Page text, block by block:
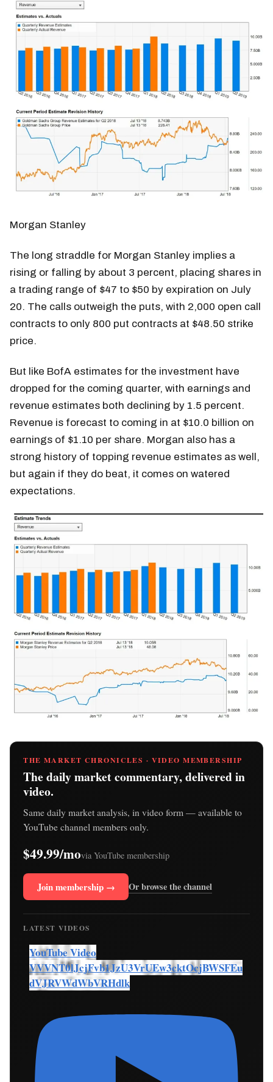
Morgan Stanley
The long straddle for Morgan Stanley implies a
rising or falling by about 3 percent, placing shares in
a trading range of $47 to $50 by expiration on July
20. The calls outweigh the puts, with 2,000 open call
contracts to only 800 put contracts at $48.50 strike
price.
But like BofA estimates for the investment have
dropped for the coming quarter, with earnings and
revenue estimates both declining by 1.5 percent.
Revenue is forecast to coming in at $10.0 billion on
earnings of $1.10 per share. Morgan also has a
strong history of topping revenue estimates as well,
but again if they do beat, it comes on watered
expectations.
THE MARKET CHRONICLES · VIDEO MEMBERSHIP
The daily market commentary, delivered in
video.
Same daily market analysis, in video form — available to
YouTube channel members only.
$49.99/movia YouTube membership
Join membership → Or browse the channel
LATEST VIDEOS
YouTube Video
VVVNT0lJcjFvb1JzU3VrUEw3cktOcjBWSFEu
dVJRVWdWbVRHdlk